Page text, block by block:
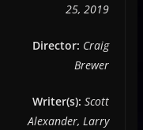
25, 2019
Director: Craig
Brewer
Writer(s): Scott
Alexander, Larry